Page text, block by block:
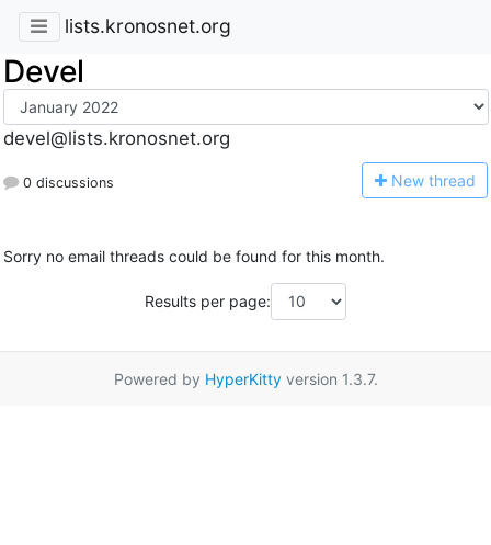
lists.kronosnet.org
Devel
devel@lists.kronosnet.org
0 discussions New thread
Sorry no email threads could be found for this month.
Results per page:
Powered by HyperKittyversion 1.3.7.